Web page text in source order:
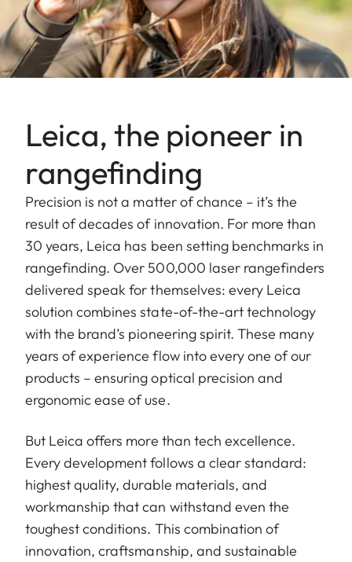
Leica, the pioneer in
rangefinding
Precision is not a matter of chance – it’s the
result of decades of innovation. For more than
30 years, Leica has been setting benchmarks in
rangefinding. Over 500,000 laser rangefinders
delivered speak for themselves: every Leica
solution combines state-of-the-art technology
with the brand’s pioneering spirit. These many
years of experience flow into every one of our
products – ensuring optical precision and
ergonomic ease of use.
But Leica offers more than tech excellence.
Every development follows a clear standard:
highest quality, durable materials, and
workmanship that can withstand even the
toughest conditions. This combination of
innovation, craftsmanship, and sustainable